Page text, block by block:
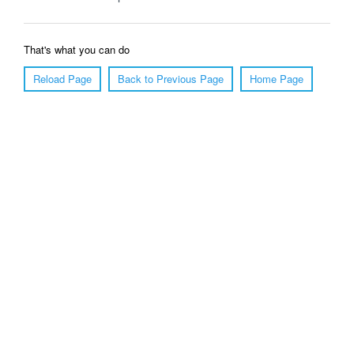
That's what you can do
Reload Page
Back to Previous Page Home Page